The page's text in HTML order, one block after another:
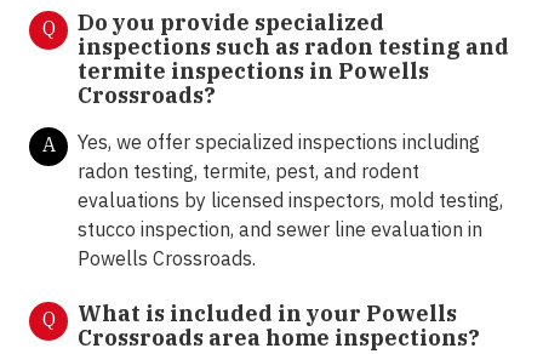
Q
Do you provide specialized
inspections such as radon testing and
termite inspections in Powells
Crossroads?
A
Yes, we offer specialized inspections including
radon testing, termite, pest, and rodent
evaluations by licensed inspectors, mold testing,
stucco inspection, and sewer line evaluation in
Powells Crossroads.
Q
What is included in your Powells
Crossroads area home inspections?